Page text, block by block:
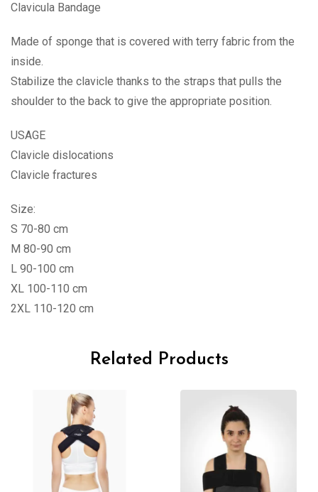
Clavicula Bandage
Made of sponge that is covered with terry fabric from the
inside.
Stabilize the clavicle thanks to the straps that pulls the
shoulder to the back to give the appropriate position.
USAGE
Clavicle dislocations
Clavicle fractures
Size:
S 70-80 cm
M 80-90 cm
L 90-100 cm
XL 100-110 cm
2XL 110-120 cm
Related Products